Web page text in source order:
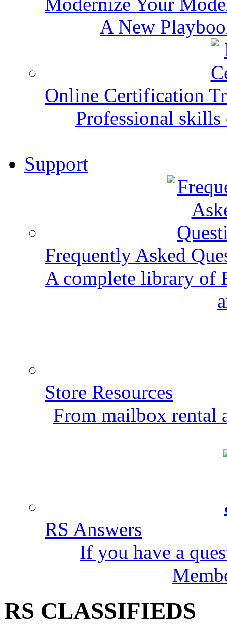
A New
Online Certification
Professional
Support
Frequently Asked
A complete library of
Store Resources
From mailbox rental
RS Answers
If you have a
RS CLASSIFIEDS